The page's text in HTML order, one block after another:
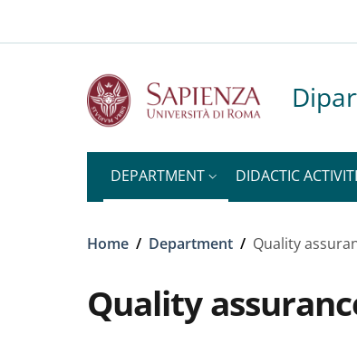
DEPARTMENT DIDACTIC
Breadcrumb
Home / Department / Quality
Quality